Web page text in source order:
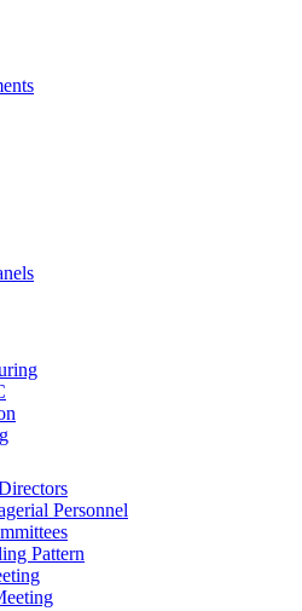
Personnel
Pattern